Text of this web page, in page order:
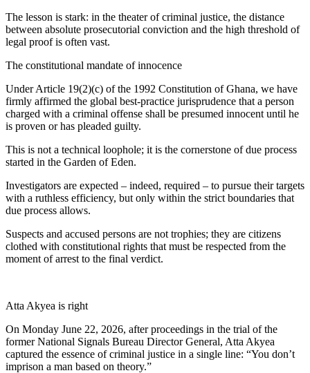
The lesson is stark: in the theater of criminal justice, the distance
between absolute prosecutorial conviction and the high threshold of
legal proof is often vast.
The constitutional mandate of innocence
Under Article 19(2)(c) of the 1992 Constitution of Ghana, we have
firmly affirmed the global best-practice jurisprudence that a person
charged with a criminal offense shall be presumed innocent until he
is proven or has pleaded guilty.
This is not a technical loophole; it is the cornerstone of due process
started in the Garden of Eden.
Investigators are expected – indeed, required – to pursue their targets
with a ruthless efficiency, but only within the strict boundaries that
due process allows.
Suspects and accused persons are not trophies; they are citizens
clothed with constitutional rights that must be respected from the
moment of arrest to the final verdict.
Atta Akyea is right
On Monday June 22, 2026, after proceedings in the trial of the
former National Signals Bureau Director General, Atta Akyea
captured the essence of criminal justice in a single line: “You don’t
imprison a man based on theory.”